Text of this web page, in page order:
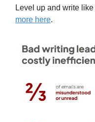
Level up and write
more here.